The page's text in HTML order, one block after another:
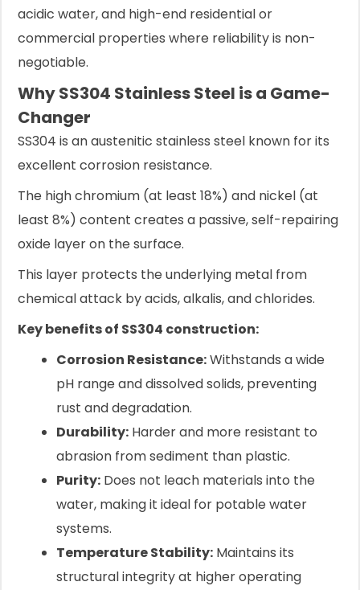
acidic water, and high-end residential or
commercial properties where reliability is non-
negotiable.
Why SS304 Stainless Steel is a Game-
Changer
SS304 is an austenitic stainless steel known for its
excellent corrosion resistance.
The high chromium (at least 18%) and nickel (at
least 8%) content creates a passive, self-repairing
oxide layer on the surface.
This layer protects the underlying metal from
chemical attack by acids, alkalis, and chlorides.
Key benefits of SS304 construction:
Corrosion Resistance:Withstands a wide
pH range and dissolved solids, preventing
rust and degradation.
Durability: Harder and more resistant to
abrasion from sediment than plastic.
Purity: Does not leach materials into the
water, making it ideal for potable water
systems.
Temperature Stability: Maintains its
structural integrity at higher operating